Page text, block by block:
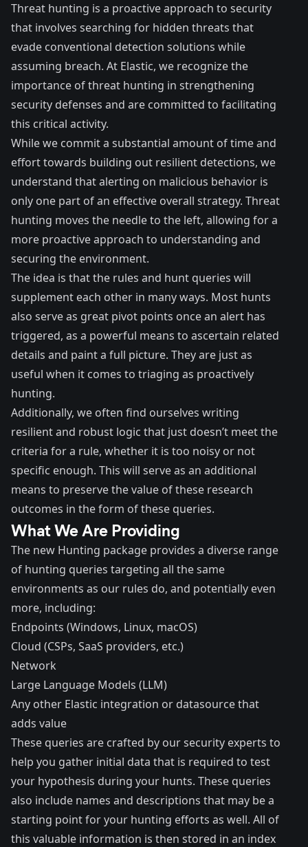
Threat hunting is a proactive approach to security
that involves searching for hidden threats that
evade conventional detection solutions while
assuming breach. At Elastic, we recognize the
importance of threat hunting in strengthening
security defenses and are committed to facilitating
this critical activity.
While we commit a substantial amount of time and
effort towards building out resilient detections, we
understand that alerting on malicious behavior is
only one part of an effective overall strategy. Threat
hunting moves the needle to the left, allowing for a
more proactive approach to understanding and
securing the environment.
The idea is that the rules and hunt queries will
supplement each other in many ways. Most hunts
also serve as great pivot points once an alert has
triggered, as a powerful means to ascertain related
details and paint a full picture. They are just as
useful when it comes to triaging as proactively
hunting.
Additionally, we often find ourselves writing
resilient and robust logic that just doesn’t meet the
criteria for a rule, whether it is too noisy or not
specific enough. This will serve as an additional
means to preserve the value of these research
outcomes in the form of these queries.
What We Are Providing
The new Hunting package provides a diverse range
of hunting queries targeting all the same
environments as our rules do, and potentially even
more, including:
Endpoints (Windows, Linux, macOS)
Cloud (CSPs, SaaS providers, etc.)
Network
Large Language Models (LLM)
Any other Elastic integration or datasource that
adds value
These queries are crafted by our security experts to
help you gather initial data that is required to test
your hypothesis during your hunts. These queries
also include names and descriptions that may be a
starting point for your hunting efforts as well. All of
this valuable information is then stored in an index